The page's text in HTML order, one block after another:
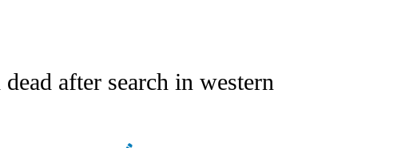
NOTIFICATIONS ABOUT NEW PAGES ON "AP NATIONAL".
after search in western